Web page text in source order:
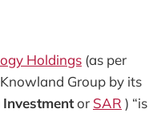
Holdings (as per
Group by its
or SAR ) “is